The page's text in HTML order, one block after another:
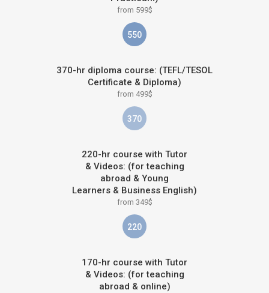
from 599$
550
370-hr diploma course: (TEFL/TESOL
Certificate & Diploma)
from 499$
370
220-hr course with Tutor
& Videos: (for teaching
abroad & Young
Learners & Business English)
from 349$
220
170-hr course with Tutor
& Videos: (for teaching
abroad & online)